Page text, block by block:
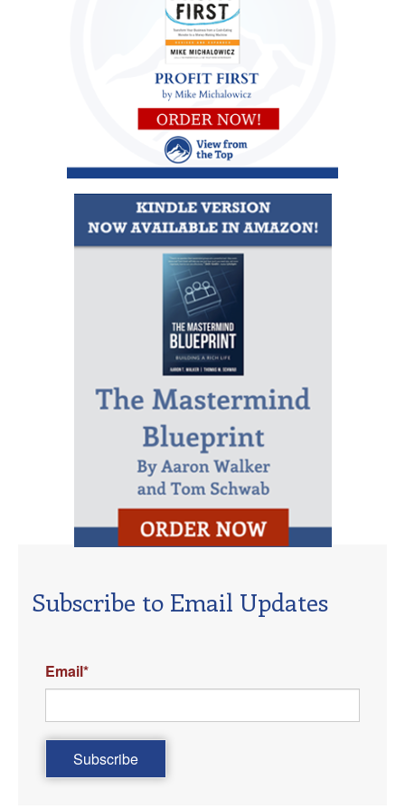
Subscribe to Email Updates
Email*